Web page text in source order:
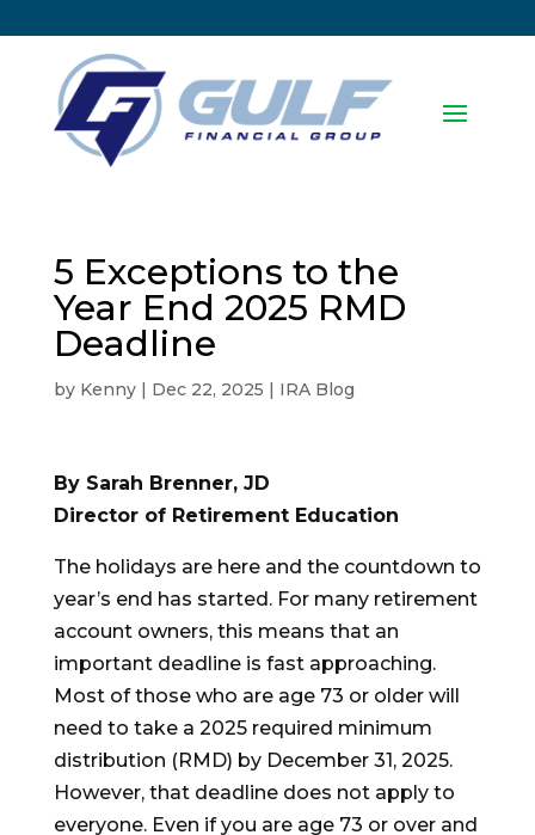
5 Exceptions to the
Year End 2025 RMD
Deadline
by Kenny| Dec 22, 2025 IRA Blog
By Sarah Brenner, JD
Director of Retirement Education
The holidays are here and the countdown to
year’s end has started. For many retirement
account owners, this means that an
important deadline is fast approaching.
Most of those who are age 73 or older will
need to take a 2025 required minimum
distribution (RMD) by December 31, 2025.
However, that deadline does not apply to
everyone. Even if you are age 73 or over and